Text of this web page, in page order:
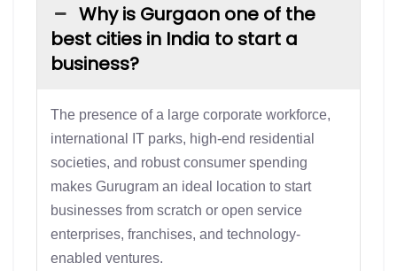
Why is Gurgaon one of the
best cities in India to start a
business?
The presence of a large corporate workforce,
international IT parks, high-end residential
societies, and robust consumer spending
makes Gurugram an ideal location to start
businesses from scratch or open service
enterprises, franchises, and technology-
enabled ventures.